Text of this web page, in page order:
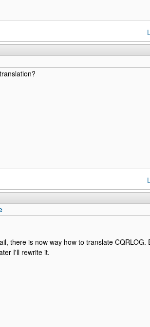
there is now way how to translate
I'll rewrite it.